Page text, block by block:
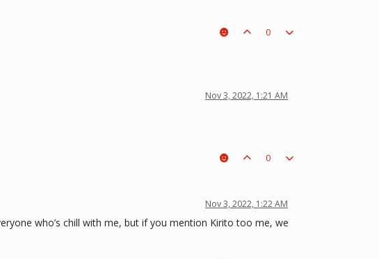
0
Nov 3, 2022, 1:21 AM
0
Nov 3, 2022, 1:22 AM
who’s chill with me, but if you mention Kirito too me, we